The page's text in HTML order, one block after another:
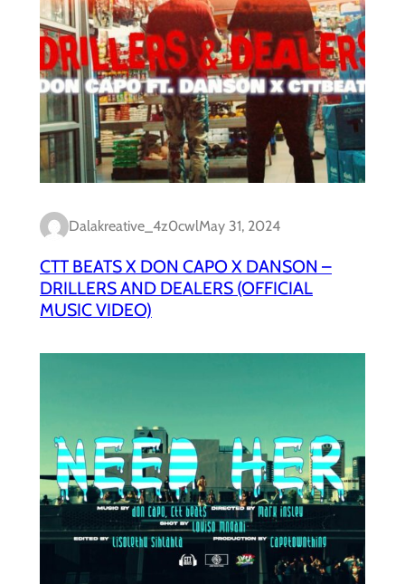
Dalakreative_4z0cwlMay 31, 2024
CTT BEATS X DON CAPO X DANSON –
DRILLERS AND DEALERS (OFFICIAL
MUSIC VIDEO)